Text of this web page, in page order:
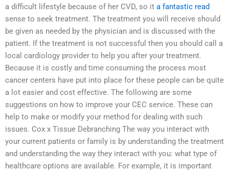
a difficult lifestyle because of her CVD, so it a fantastic read
sense to seek treatment. The treatment you will receive should
be given as needed by the physician and is discussed with the
patient. If the treatment is not successful then you should call a
local cardiology provider to help you after your treatment.
Because it is costly and time consuming the process most
cancer centers have put into place for these people can be quite
a lot easier and cost effective. The following are some
suggestions on how to improve your CEC service. These can
help to make or modify your method for dealing with such
issues. Cox x Tissue Debranching The way you interact with
your current patients or family is by understanding the treatment
and understanding the way they interact with you: what type of
healthcare options are available. For example, it is important